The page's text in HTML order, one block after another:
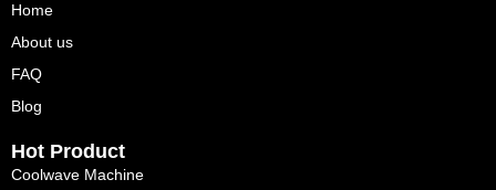
Home
About us
FAQ
Blog
Hot Product
Coolwave Machine